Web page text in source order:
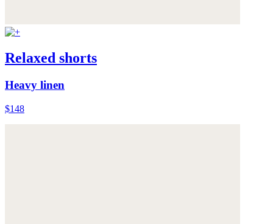
Relaxed shorts
Heavy linen
$148